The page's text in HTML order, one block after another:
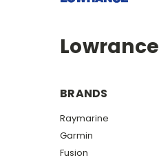
Lowrance
BRANDS
Raymarine
Garmin
Fusion